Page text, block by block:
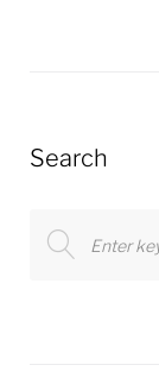
Search
for: